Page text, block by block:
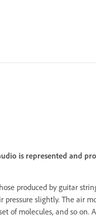
is represented and
produced by guitar
slightly. The air
of molecules, and so on.